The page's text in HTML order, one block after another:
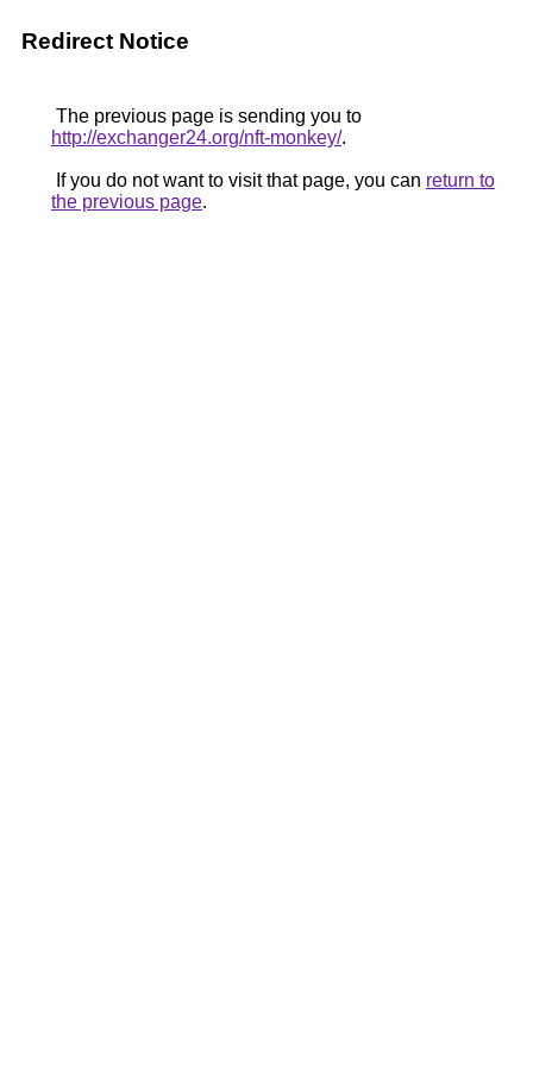
Redirect Notice
The previous page is sending you to
http://exchanger24.org/nft-monkey/.
If you do not want to visit that page, you can return to
the previous page.